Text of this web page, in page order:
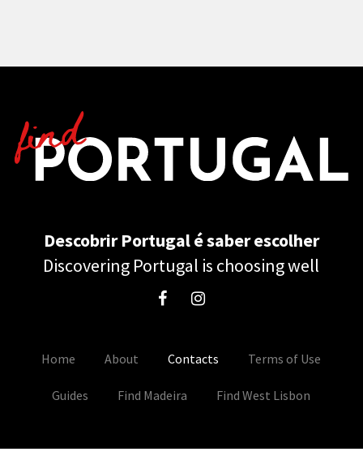
Descobrir Portugal é saber escolher
Discovering Portugal is choosing well
Home About Contacts Terms of Use
Guides Find Madeira Find West Lisbon